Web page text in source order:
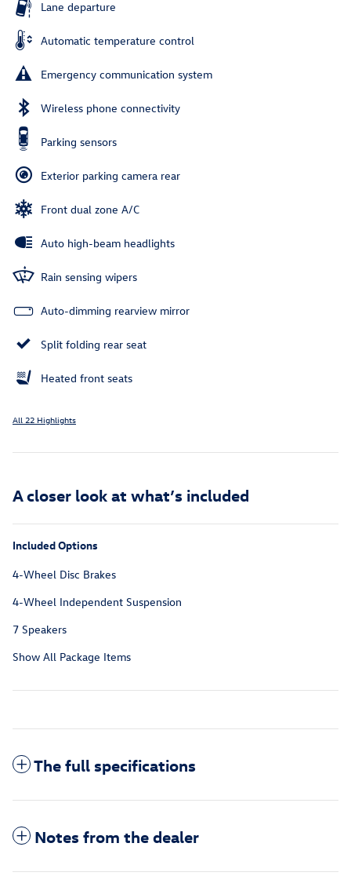
Lane departure
Automatic temperature control
Emergency communication system
Wireless phone connectivity
Parking sensors
Exterior parking camera rear
Front dual zone A/C
Auto high-beam headlights
Rain sensing wipers
Auto-dimming rearview mirror
Split folding rear seat
Heated front seats
All 22 Highlights
A closer look at what’s included
Included Options
4-Wheel Disc Brakes
4-Wheel Independent Suspension
7 Speakers
Show All Package Items
The full specifications
Notes from the dealer